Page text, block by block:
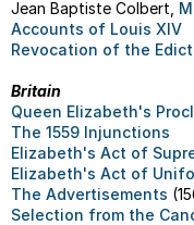
Jean Baptiste Colbert,
Accounts of Louis XIV
Revocation of the
Britain
Queen Elizabeth's
The 1559 Injunctions
Elizabeth's Act of
Elizabeth's Act of
The Advertisements
Selection from the